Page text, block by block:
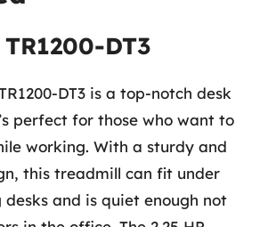
DT3
DT3 is a top-notch desk
perfect for those who want to
working. With a sturdy and
this treadmill can fit under
and is quiet enough not